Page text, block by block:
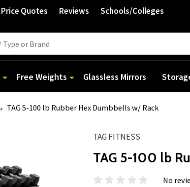
Price Quotes Reviews Schools/Colleges
Free Weights Glassless Mirrors
TAG 5-100 lb Rubber Hex Dumbbells w/ Rack
TAG FITNESS
TAG 5-100 lb
No